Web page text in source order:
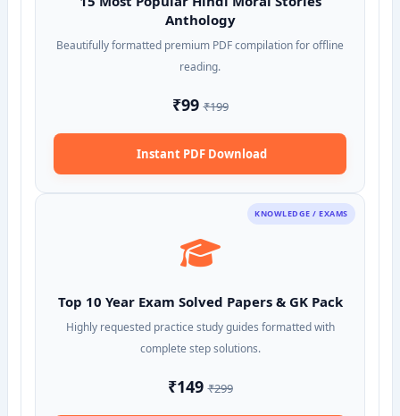
Anthology
Beautifully formatted premium PDF compilation for offline
reading.
₹99₹199
Instant PDF Download
KNOWLEDGE / EXAMS
Top 10 Year Exam Solved Papers & GK Pack
Highly requested practice study guides formatted with
complete step solutions.
₹149₹299